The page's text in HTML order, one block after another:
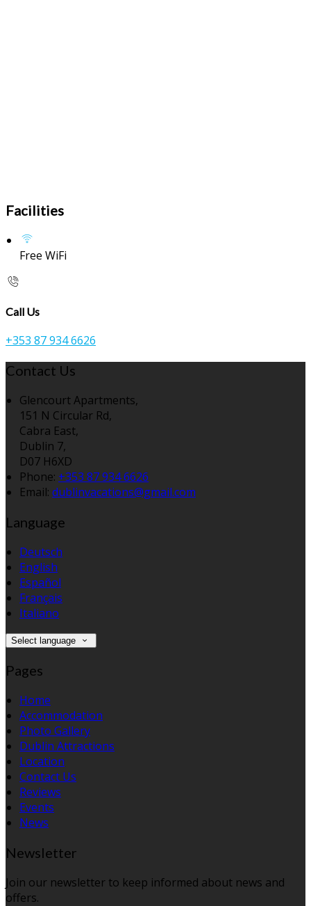
Facilities
Free WiFi
Call Us
+353 87 934 6626
Contact Us
Glencourt Apartments,
151 N Circular Rd,
Cabra East,
Dublin 7,
D07 H6XD
Phone: +353 87 934 6626
Email: dublinvacations@gmail.com
Language
Deutsch
English
Español
Français
Italiano
Select language
Pages
Home
Accommodation
Photo Gallery
Dublin Attractions
Location
Contact Us
Reviews
Events
News
Newsletter
Join our newsletter to keep informed about news and
offers.